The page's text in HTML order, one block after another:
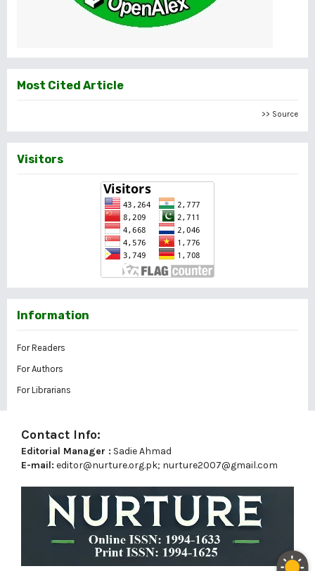
Most Cited Article
>> Source
Visitors
Information
For Readers
For Authors
For Librarians
Contact Info:
Editorial Manager : Sadie Ahmad
E-mail: editor@nurture.org.pk; nurture2007@gmail.com